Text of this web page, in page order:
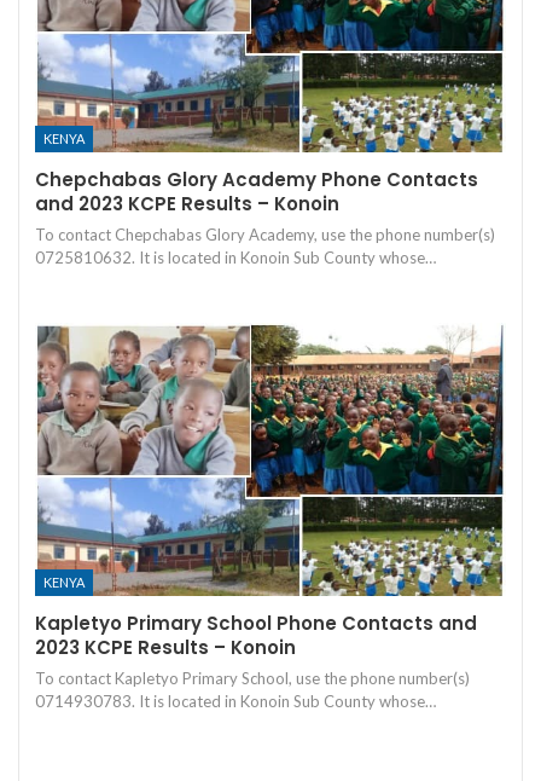
KENYA
Chepchabas Glory Academy Phone Contacts
and 2023 KCPE Results – Konoin
To contact Chepchabas Glory Academy, use the phone number(s)
0725810632. It is located in Konoin Sub County whose…
KENYA
Kapletyo Primary School Phone Contacts and
2023 KCPE Results – Konoin
To contact Kapletyo Primary School, use the phone number(s)
0714930783. It is located in Konoin Sub County whose…